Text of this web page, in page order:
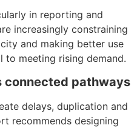
in reporting and
increasingly constraining
and making better use
to meeting rising demand.
connected pathways
delays, duplication and
recommends designing